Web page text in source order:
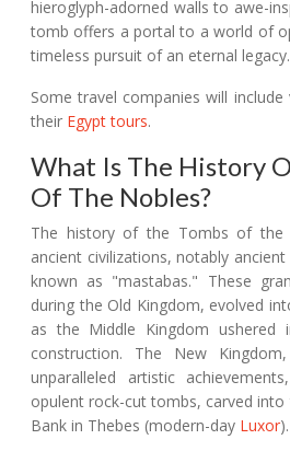
hieroglyph-adorned walls to awe-
tomb offers a portal to a world of
timeless pursuit of an eternal legacy.
Some travel companies will
their Egypt tours.
What Is The History
Of The Nobles?
The history of the Tombs of the
ancient civilizations, notably
known as "mastabas." These
during the Old Kingdom, evolved
as the Middle Kingdom
construction. The New
unparalleled artistic
opulent rock-cut tombs, carved
Bank in Thebes (modern-day Luxor).